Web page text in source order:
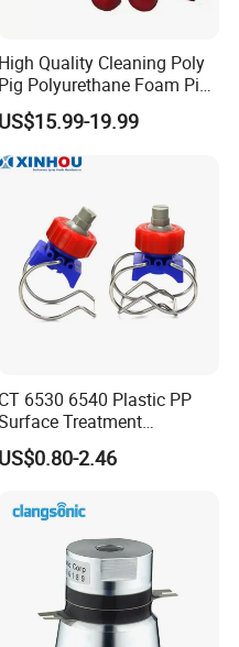
To be discussed as per
?
load, sometimes in
always ship them in LCL.
Ningbo port.
us professional .Good
of our
before shipment.
High Quality Cleaning Poly
Pig Polyurethane Foam Pig
in Oil and Gas
US$15.99-19.99
CT 6530 6540 Plastic PP
Treatment
Adjustable Flat Fan Clamp
Clip Eyelet Spray Nozzle
US$0.80-2.46